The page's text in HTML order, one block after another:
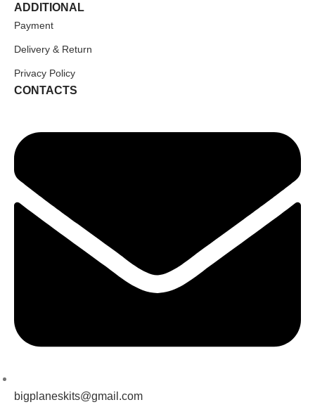
ADDITIONAL
Payment
Delivery & Return
Privacy Policy
CONTACTS
bigplaneskits@gmail.com